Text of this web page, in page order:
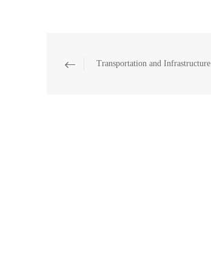
Transportation and Infrastructure